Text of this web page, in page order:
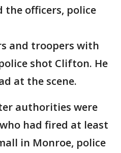
officers, police
and troopers with
shot Clifton. He
at the scene.
authorities were
had fired at least
in Monroe, police